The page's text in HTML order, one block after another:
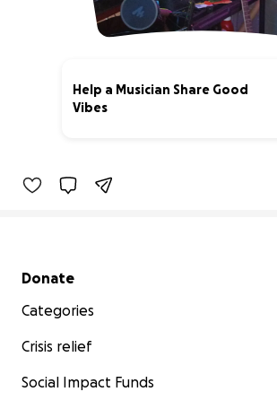
Help a Musician Share Good
Vibes
Secondary menu
Donate
Categories
Crisis relief
Social Impact Funds